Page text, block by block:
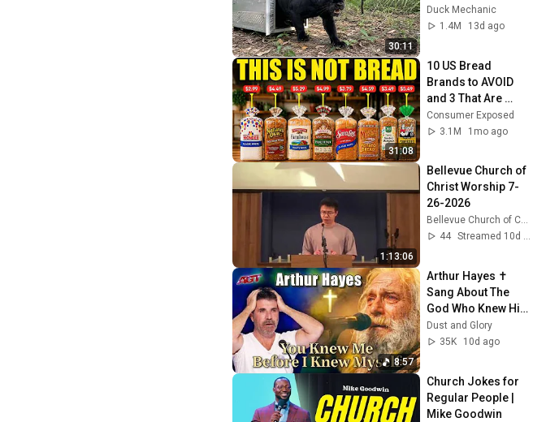
30:11
Time
Duck Mechanic
1.4M
13d ago
31:08
10 US Bread
Brands to AVOID
and 3 That Are
Actually Safe
Consumer Exposed
3.1M
1mo ago
1:13:06
Bellevue Church of
Christ Worship 7-
26-2026
Bellevue Church of Christ
44
Streamed 10d ago
8:57
Arthur Hayes ✝️
Sang About The
God Who Knew Him
Before He Was
Born 🙏 Psalm 139
Dust and Glory
35K
10d ago
Church Jokes for
Regular People |
Mike Goodwin